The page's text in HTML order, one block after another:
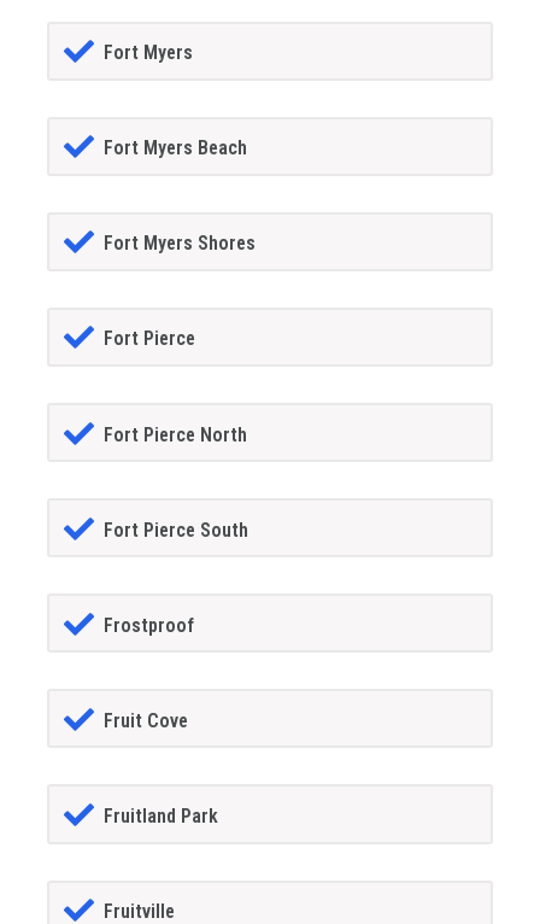
Fort Myers
Fort Myers Beach
Fort Myers Shores
Fort Pierce
Fort Pierce North
Fort Pierce South
Frostproof
Fruit Cove
Fruitland Park
Fruitville